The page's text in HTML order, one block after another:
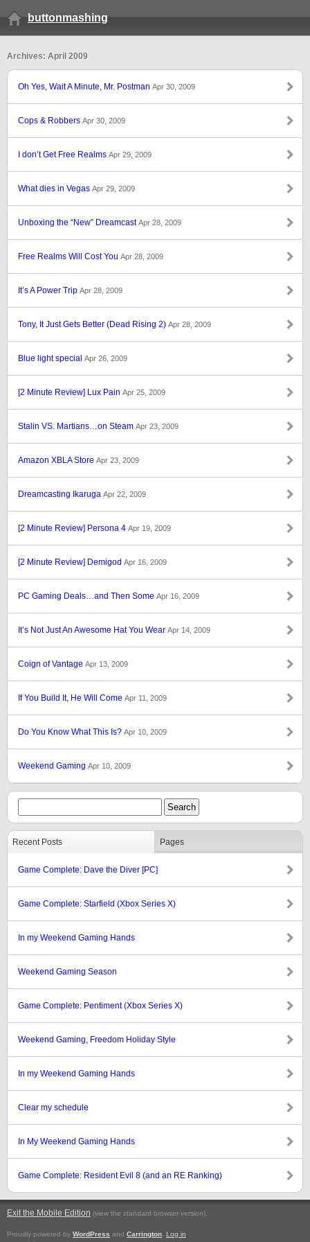
buttonmashing
Archives: April 2009
Oh Yes, Wait A Minute, Mr. Postman Apr 30, 2009
Cops & Robbers Apr 30, 2009
I don’t Get Free Realms Apr 29, 2009
What dies in Vegas Apr 29, 2009
Unboxing the “New” DreamcastApr 28, 2009
Free Realms Will Cost You Apr 28, 2009
It’s A Power Trip Apr 28, 2009
Tony, It Just Gets Better (Dead Rising 2) Apr 28, 2009
Blue light special Apr 26, 2009
[2 Minute Review] Lux Pain Apr 25, 2009
Stalin VS. Martians…on Steam Apr 23, 2009
Amazon XBLA Store Apr 23, 2009
Dreamcasting Ikaruga Apr 22, 2009
[2 Minute Review] Persona 4 Apr 19, 2009
[2 Minute Review] Demigod Apr 16, 2009
PC Gaming Deals…and Then Some Apr 16, 2009
It’s Not Just An Awesome Hat You Wear Apr 14, 2009
Coign of Vantage Apr 13, 2009
If You Build It, He Will Come Apr 11, 2009
Do You Know What This Is? Apr 10, 2009
Weekend Gaming Apr 10, 2009
Recent Posts Pages
Game Complete: Dave the Diver [PC]
Game Complete: Starfield (Xbox Series X)
In my Weekend Gaming Hands
Weekend Gaming Season
Game Complete: Pentiment (Xbox Series X)
Weekend Gaming, Freedom Holiday Style
In my Weekend Gaming Hands
Clear my schedule
In My Weekend Gaming Hands
Game Complete: Resident Evil 8 (and an RE Ranking)
Exit the Mobile Edition (view the standard browser version).
Proudly powered by WordPress and Carrington Log in